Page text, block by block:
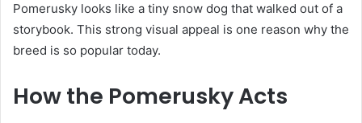
Pomerusky looks like a tiny snow dog that walked out of a
storybook. This strong visual appeal is one reason why the
breed is so popular today.
How the Pomerusky Acts